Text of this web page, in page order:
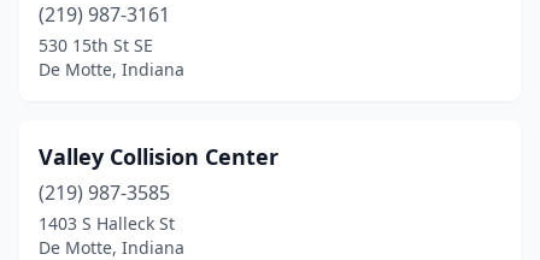
(219) 987-3161
530 15th St SE
De Motte, Indiana
Valley Collision Center
(219) 987-3585
1403 S Halleck St
De Motte, Indiana